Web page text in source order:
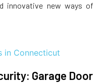
innovative new ways of
Garage Door